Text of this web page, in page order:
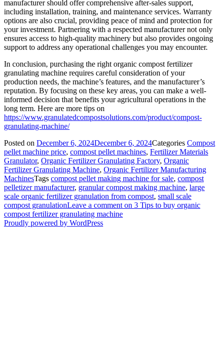
manufacturer should offer comprehensive after-sales support,
including installation, training, and maintenance services. Warranty
options are also crucial, providing peace of mind and protection for
your investment. Partnering with a respected manufacturer not only
ensures access to high-quality machinery but also provides ongoing
support to address any operational challenges you may encounter.
In conclusion, purchasing the right organic compost fertilizer
granulating machine requires careful consideration of your
production needs, the machine’s features, and the manufacturer’s
reputation. By focusing on these key areas, you can make a well-
informed decision that benefits your agricultural operations in the
long term. Here are more tips on
https://www.granulatedcompostsolutions.com/product/compost-
granulating-machine/
Posted on December 6, 2024December 6, 2024Categories Compost
pellet machine price, compost pellet machines, Fertilizer Materials
Granulator, Organic Fertilizer Granulating Factory, Organic
Fertilizer Granulating Machine, Organic Fertilizer Manufacturing
MachinesTags compost pellet making machine for sale, compost
pelletizer manufacturer, granular compost making machine, large
scale organic fertilizer granulation from compost, small scale
compost granulationLeave a comment on 3 Tips to buy organic
compost fertilizer granulating machine
Proudly powered by WordPress